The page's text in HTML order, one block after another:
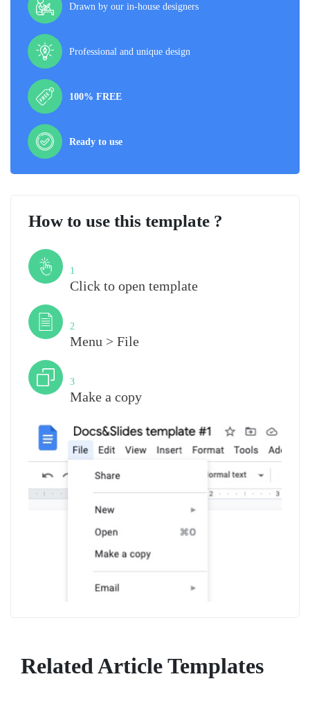
Drawn by our in-house designers
Professional and unique design
100% FREE
Ready to use
How to use this template ?
1
Click to open template
2
Menu > File
3
Make a copy
Related Article Templates